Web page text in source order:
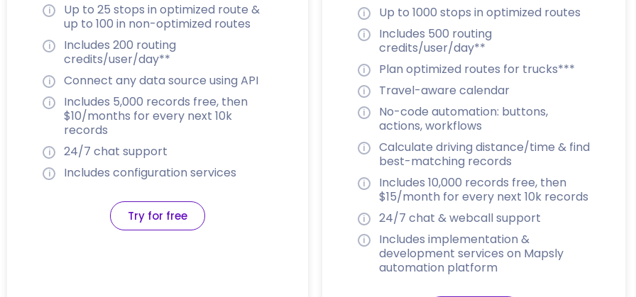
Up to 25 stops in optimized route &
up to 100 in non-optimized routes
Includes 200 routing
credits/user/day**
Connect any data source using API
Includes 5,000 records free, then
$10/months for every next 10k
records
24/7 chat support
Includes configuration services
Try for free
Up to 1000 stops in optimized routes
Includes 500 routing
credits/user/day**
Plan optimized routes for trucks***
Travel-aware calendar
No-code automation: buttons,
actions, workflows
Calculate driving distance/time & find
best-matching records
Includes 10,000 records free, then
$15/month for every next 10k records
24/7 chat & webcall support
Includes implementation &
development services on Mapsly
automation platform